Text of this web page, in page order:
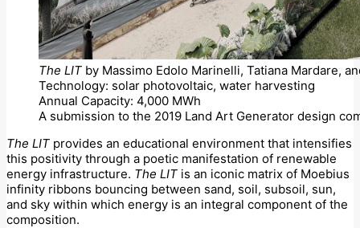
The LIT by Massimo Edolo Marinelli, Tatiana Mardare,
Technology: solar photovoltaic, water harvesting
Annual Capacity: 4,000 MWh
A submission to the 2019 Land Art Generator design
The LIT provides an educational environment that intensifies
this positivity through a poetic manifestation of renewable
energy infrastructure. The LIT is an iconic matrix of Moebius
infinity ribbons bouncing between sand, soil, subsoil, sun,
and sky within which energy is an integral component of the
composition.